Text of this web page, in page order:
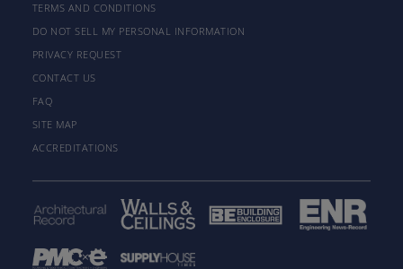
TERMS AND CONDITIONS
DO NOT SELL MY PERSONAL INFORMATION
PRIVACY REQUEST
CONTACT US
FAQ
SITE MAP
ACCREDITATIONS